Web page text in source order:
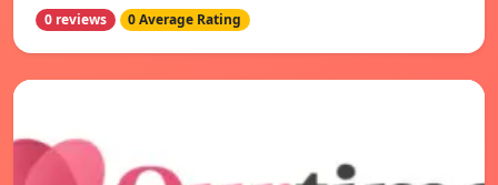
0 reviews 0 Average Rating